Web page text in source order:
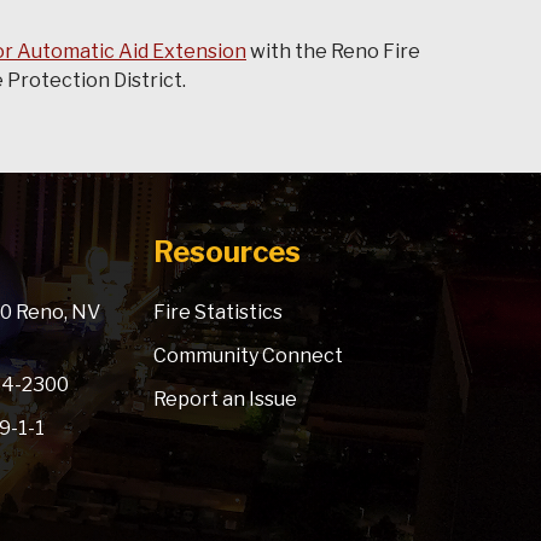
Automatic Aid Extension with the Reno Fire
Protection District.
Reno, NV
2300
1-1
Resources
Fire Statistics
Community Connect
Report an Issue